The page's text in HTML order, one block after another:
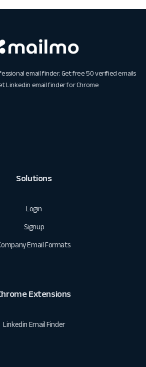
email finder. Get free 50 verified emails
Linkedin email finder for Chrome
Solutions
Login
Signup
Email Formats
Extensions
Linkedin Email Finder